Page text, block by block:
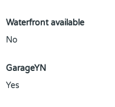
Waterfront available
No
GarageYN
Yes